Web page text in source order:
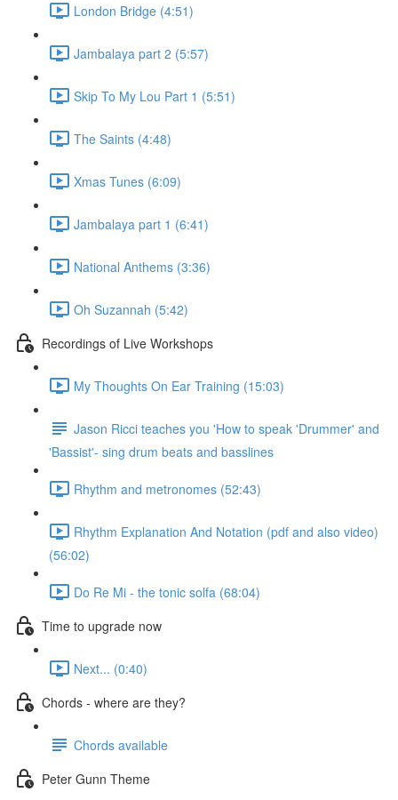
London Bridge (4:51)
Jambalaya part 2 (5:57)
Skip To My Lou Part 1 (5:51)
The Saints (4:48)
Xmas Tunes (6:09)
Jambalaya part 1 (6:41)
National Anthems (3:36)
Oh Suzannah (5:42)
Recordings of Live Workshops
My Thoughts On Ear Training (15:03)
Jason Ricci teaches you 'How to speak 'Drummer' and
'Bassist'- sing drum beats and basslines
Rhythm and metronomes (52:43)
Rhythm Explanation And Notation (pdf and also video)
(56:02)
Do Re Mi - the tonic solfa (68:04)
Time to upgrade now
Next... (0:40)
Chords - where are they?
Chords available
Peter Gunn Theme